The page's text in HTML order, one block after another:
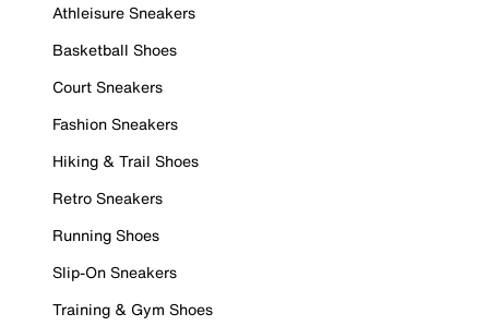
Athleisure Sneakers
Basketball Shoes
Court Sneakers
Fashion Sneakers
Hiking & Trail Shoes
Retro Sneakers
Running Shoes
Slip-On Sneakers
Training & Gym Shoes